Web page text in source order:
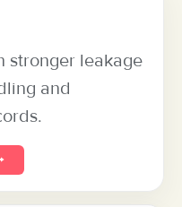
stronger leakage
and